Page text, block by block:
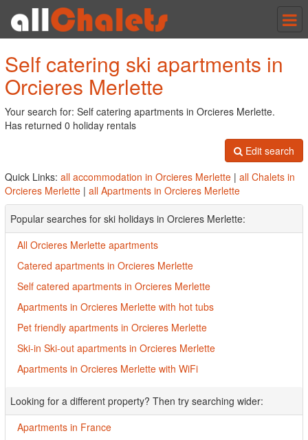
Self catering ski apartments in
Orcieres Merlette
Your search for: Self catering apartments in Orcieres Merlette.
Has returned 0 holiday rentals
Edit search
Quick Links: all accommodation in Orcieres Merlette | all Chalets in
Orcieres Merlette | all Apartments in Orcieres Merlette
Popular searches for ski holidays in Orcieres Merlette:
All Orcieres Merlette apartments
Catered apartments in Orcieres Merlette
Self catered apartments in Orcieres Merlette
Apartments in Orcieres Merlette with hot tubs
Pet friendly apartments in Orcieres Merlette
Ski-in Ski-out apartments in Orcieres Merlette
Apartments in Orcieres Merlette with WiFi
Looking for a different property? Then try searching wider:
Apartments in France